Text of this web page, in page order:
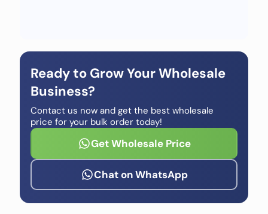
Ready to Grow Your Wholesale
Business?
Contact us now and get the best wholesale
price for your bulk order today!
Get Wholesale Price
Chat on WhatsApp